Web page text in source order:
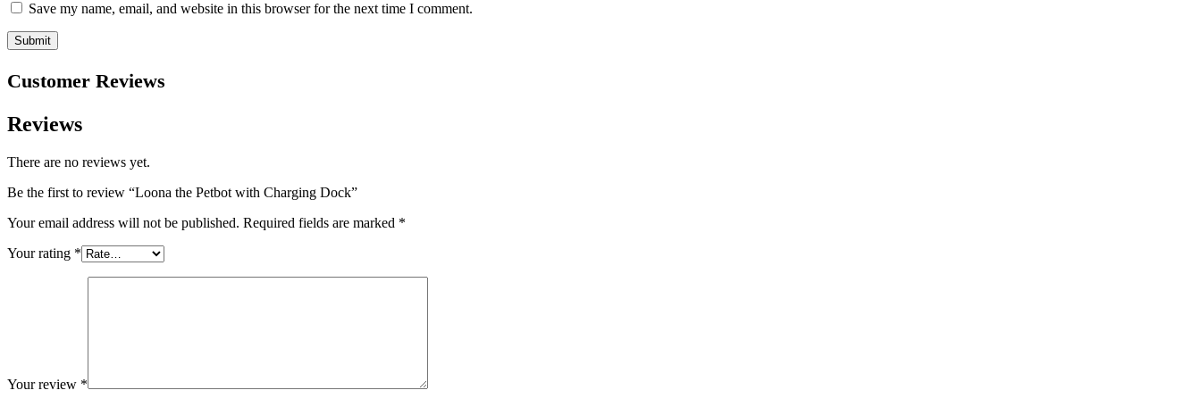
Save my name, email, and website in this browser for the next time I comment.
Customer Reviews
Reviews
There are no reviews yet.
Be the first to review “Loona the Petbot with Charging Dock”
Your email address will not be published. Required fields are marked *
Your rating *
Your review *